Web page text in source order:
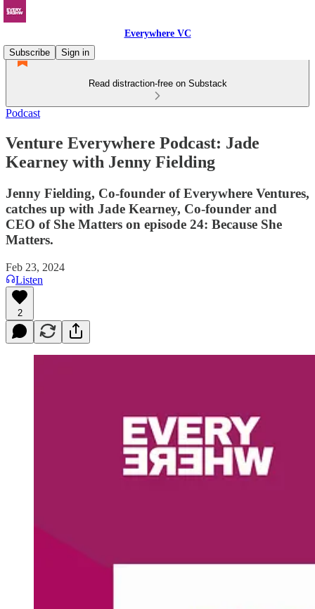
Everywhere VC
Subscribe
Sign in
Read distraction-free on Substack
Podcast
Venture Everywhere Podcast: Jade
Kearney with Jenny Fielding
Jenny Fielding, Co-founder of Everywhere Ventures,
catches up with Jade Kearney, Co-founder and
CEO of She Matters on episode 24: Because She
Matters.
Feb 23, 2024
Listen
2